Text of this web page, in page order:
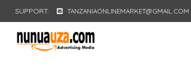
SUPPORT: TANZANIAONLINEMARKET@GMAIL.COM